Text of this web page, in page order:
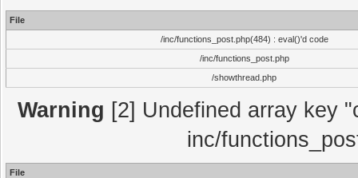
File
/inc/functions_post.php(484) : eval()'d code
/inc/functions_post.php
/showthread.php
Warning [2] Undefined array key
inc/
File